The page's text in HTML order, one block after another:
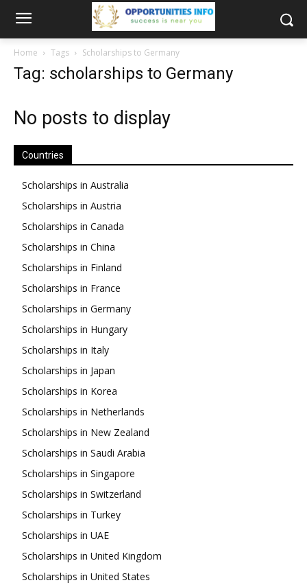
Home Tags Scholarships to Germany
Tag: scholarships to Germany
No posts to display
Countries
Scholarships in Australia
Scholarships in Austria
Scholarships in Canada
Scholarships in China
Scholarships in Finland
Scholarships in France
Scholarships in Germany
Scholarships in Hungary
Scholarships in Italy
Scholarships in Japan
Scholarships in Korea
Scholarships in Netherlands
Scholarships in New Zealand
Scholarships in Saudi Arabia
Scholarships in Singapore
Scholarships in Switzerland
Scholarships in Turkey
Scholarships in UAE
Scholarships in United Kingdom
Scholarships in United States